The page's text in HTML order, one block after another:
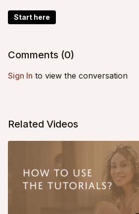
Start here
Comments (0)
Sign In to view the conversation
Related Videos